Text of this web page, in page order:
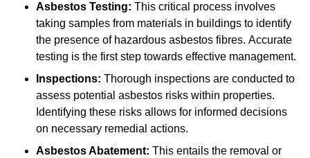
Asbestos Testing: This critical process involves
taking samples from materials in buildings to identify
the presence of hazardous asbestos fibres. Accurate
testing is the first step towards effective management.
Inspections: Thorough inspections are conducted to
assess potential asbestos risks within properties.
Identifying these risks allows for informed decisions
on necessary remedial actions.
Asbestos Abatement: This entails the removal or